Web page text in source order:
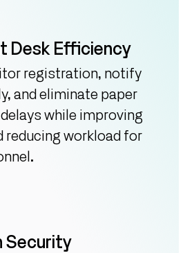
Desk Efficiency
registration, notify
and eliminate paper
while improving
reducing workload for
Security